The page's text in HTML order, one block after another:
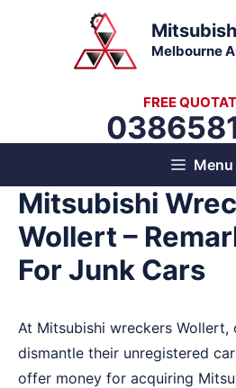
Melbourne
FREE
Menu
Mitsubishi
Wollert –
For Junk Cars
At Mitsubishi wreckers Wollert,
dismantle their unregistered
offer money for acquiring